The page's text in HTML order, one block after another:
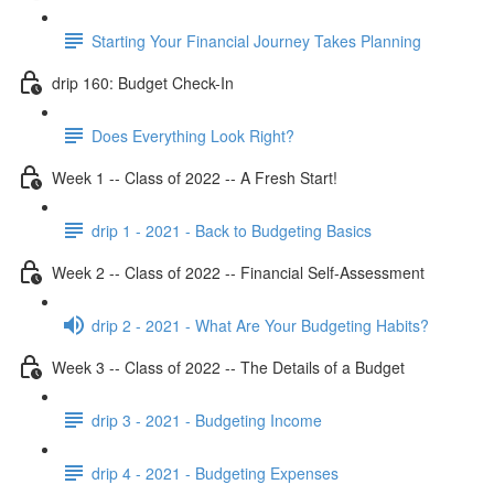
Starting Your Financial Journey Takes Planning
drip 160: Budget Check-In
Does Everything Look Right?
Week 1 -- Class of 2022 -- A Fresh Start!
drip 1 - 2021 - Back to Budgeting Basics
Week 2 -- Class of 2022 -- Financial Self-Assessment
drip 2 - 2021 - What Are Your Budgeting Habits?
Week 3 -- Class of 2022 -- The Details of a Budget
drip 3 - 2021 - Budgeting Income
drip 4 - 2021 - Budgeting Expenses